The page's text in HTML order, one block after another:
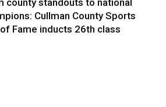
county standouts to national
Cullman County Sports
Fame inducts 26th class